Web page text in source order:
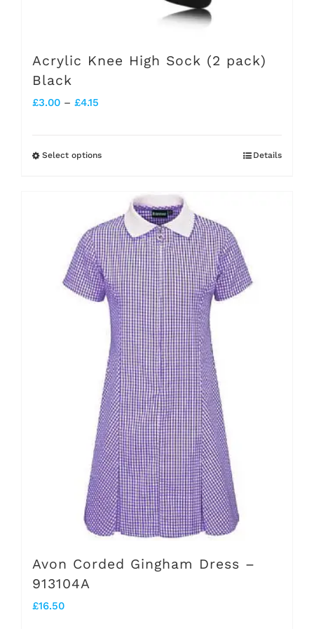
Acrylic Knee High Sock (2 pack)
Black
£3.00 – £4.15
Select optionsThis
multiple
variants.
The
options
may
be
chosen
on
the
product
page
Details
Avon Corded Gingham Dress –
913104A
£16.50